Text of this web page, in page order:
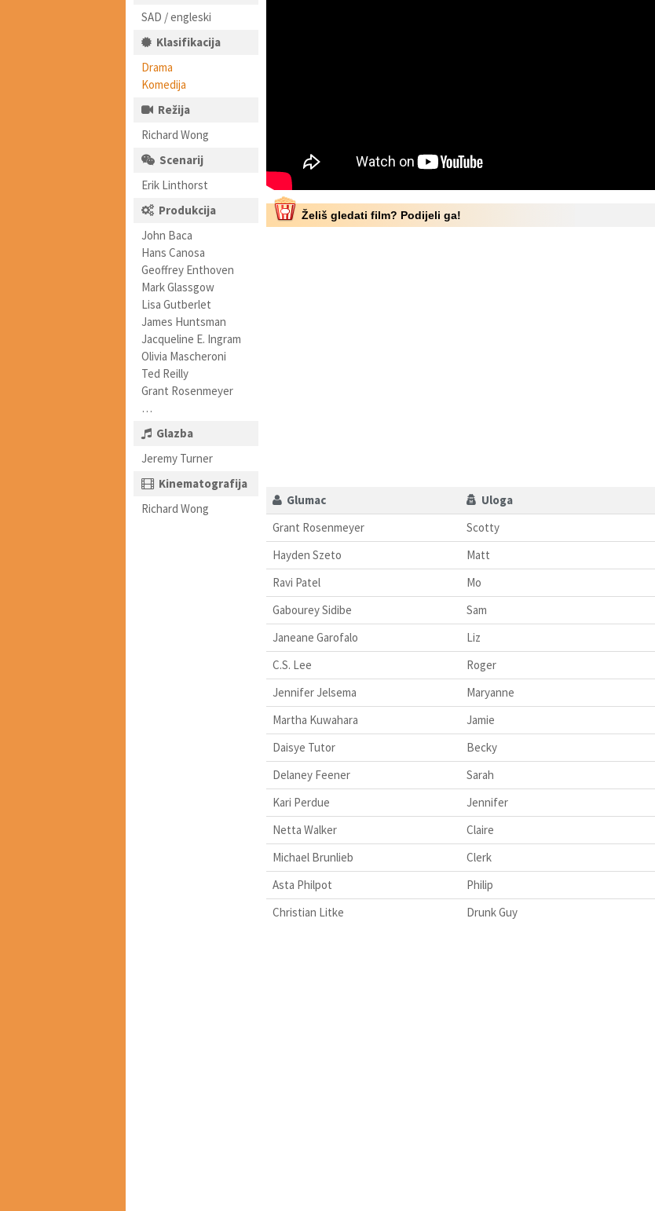
SAD / engleski
Klasifikacija
Drama
Komedija
Režija
Richard Wong
Scenarij
Erik Linthorst
Produkcija
John Baca
Hans Canosa
Geoffrey Enthoven
Mark Glassgow
Lisa Gutberlet
James Huntsman
Jacqueline E. Ingram
Olivia Mascheroni
Ted Reilly
Grant Rosenmeyer
…
Glazba
Jeremy Turner
Kinematografija
Richard Wong
Želiš gledati film? Podijeli ga!
Glumac
Uloga
Grant Rosenmeyer
Scotty
Hayden Szeto
Matt
Ravi Patel
Mo
Gabourey Sidibe
Sam
Janeane Garofalo
Liz
C.S. Lee
Roger
Jennifer Jelsema
Maryanne
Martha Kuwahara
Jamie
Daisye Tutor
Becky
Delaney Feener
Sarah
Kari Perdue
Jennifer
Netta Walker
Claire
Michael Brunlieb
Clerk
Asta Philpot
Philip
Christian Litke
Drunk Guy